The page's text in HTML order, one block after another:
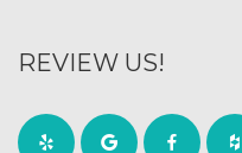
REVIEW US!